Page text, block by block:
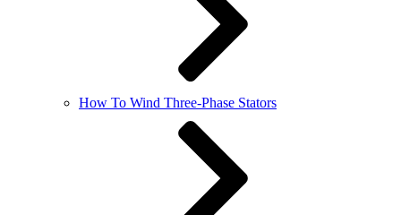
How To Wind Three-Phase Stators